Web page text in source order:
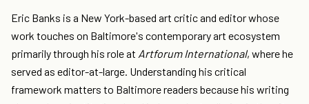
Eric Banks is a New York-based art critic and editor whose
work touches on Baltimore's contemporary art ecosystem
primarily through his role at Artforum International, where he
served as editor-at-large. Understanding his critical
framework matters to Baltimore readers because his writing